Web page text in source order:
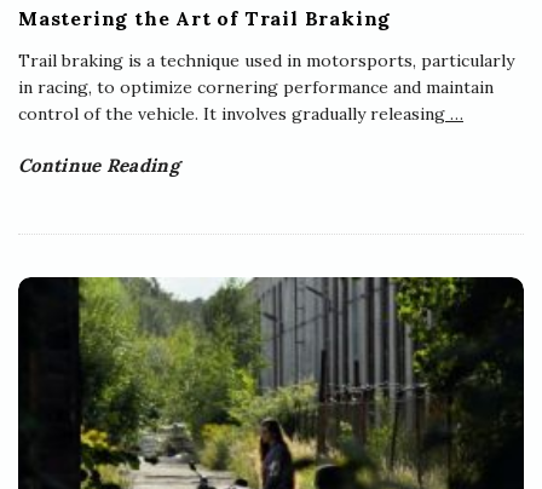
Mastering the Art of Trail Braking
Trail braking is a technique used in motorsports, particularly
in racing, to optimize cornering performance and maintain
control of the vehicle. It involves gradually releasing …
Continue Reading